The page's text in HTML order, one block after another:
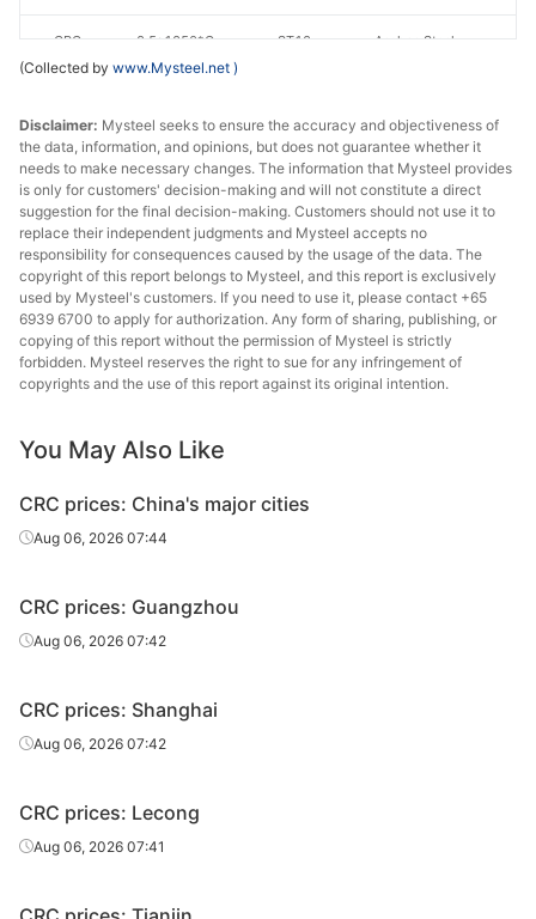
2.5*1250*C ST12 Anshan Steel
1.0*1250*C ST13 Anshan Steel
1.0*1250*C ST14 Anshan Steel
0.9*1000*C DC01 Benxi Steel
1.0*1000*C DC01 Benxi Steel
2.0*1000*C DC01 Benxi Steel
0.8*1250*C DC01 Benxi Steel
1.0*1250*C
1.2*1250*C DC01
1.5*1250*C
2.5*1250*C
1.0*1250*C
2.0*1000*200
CRC
CRC
CRC
CRC
CRC
CRC
CRC
CRC
CRC
CRC
CRC
CRC
CR sheet
(Collected by www.Mysteel.net )
Disclaimer: Mysteel seeks to ensure the accuracy and objectiveness of
the data, information, and opinions, but does not guarantee whether it
needs to make necessary changes. The information that Mysteel provides
is only for customers' decision-making and will not constitute a direct
suggestion for the final decision-making. Customers should not use it to
replace their independent judgments and Mysteel accepts no
responsibility for consequences caused by the usage of the data. The
copyright of this report belongs to Mysteel, and this report is exclusively
used by Mysteel's customers. If you need to use it, please contact +65
6939 6700 to apply for authorization. Any form of sharing, publishing, or
copying of this report without the permission of Mysteel is strictly
forbidden. Mysteel reserves the right to sue for any infringement of
copyrights and the use of this report against its original intention.
You May Also Like
CRC prices: China's major cities
Aug 06, 2026 07:44
CRC prices: Guangzhou
Aug 06, 2026 07:42
CRC prices: Shanghai
Aug 06, 2026 07:42
CRC prices: Lecong
Aug 06, 2026 07:41